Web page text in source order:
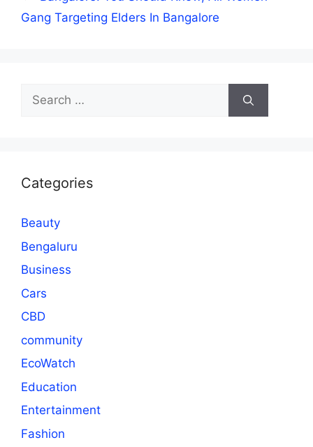
Gang Targeting Elders In Bangalore
Search
for:
Categories
Beauty
Bengaluru
Business
Cars
CBD
community
EcoWatch
Education
Entertainment
Fashion